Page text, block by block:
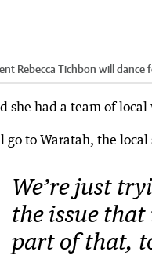
Rebecca Tichbon will
she had a team of
go to Waratah, the
We’re just
the issue that
part of that,